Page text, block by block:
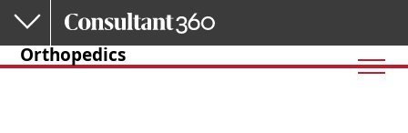
Skip to main content
Orthopedics